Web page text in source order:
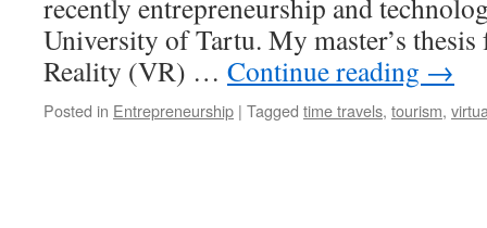
recently entrepreneurship and
University of Tartu. My master’s
Reality (VR) … Continue reading →
Posted in Entrepreneurship | Tagged time travels, tourism,